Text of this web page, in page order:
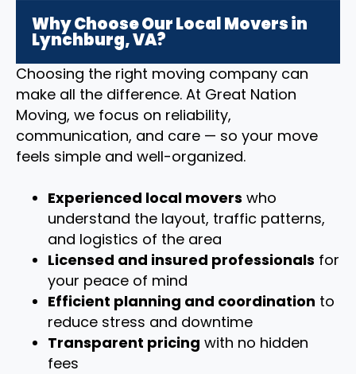
Why Choose Our Local Movers in
Lynchburg, VA?
Choosing the right moving company can
make all the difference. At Great Nation
Moving, we focus on reliability,
communication, and care — so your move
feels simple and well-organized.
Experienced local movers who
understand the layout, traffic patterns,
and logistics of the area
Licensed and insured professionals for
your peace of mind
Efficient planning and coordination to
reduce stress and downtime
Transparent pricing with no hidden
fees